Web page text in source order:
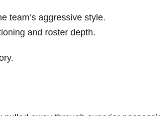
team’s aggressive style.
and roster depth.